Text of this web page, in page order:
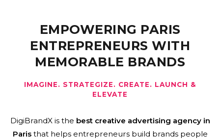
EMPOWERING PARIS
ENTREPRENEURS WITH
MEMORABLE BRANDS
IMAGINE. STRATEGIZE. CREATE. LAUNCH &
ELEVATE
DigiBrandX is the best creative advertising agency in
Paristhat helps entrepreneurs build brands people